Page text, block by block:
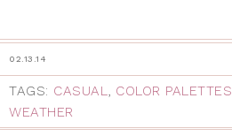
02.13.14
TAGS: CASUAL, COLOR PALETTES
WEATHER